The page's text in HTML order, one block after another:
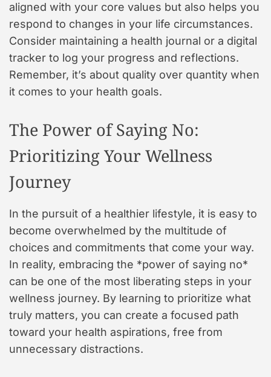
aligned with your core values but also helps you
respond to changes in your life circumstances.
Consider maintaining a health journal or a digital
tracker to log your progress and reflections.
Remember, it’s about quality over quantity when
it comes to your health goals.
The Power of Saying No:
Prioritizing Your Wellness
Journey
In the pursuit of a healthier lifestyle, it is easy to
become overwhelmed by the multitude of
choices and commitments that come your way.
In reality, embracing the *power of saying no*
can be one of the most liberating steps in your
wellness journey. By learning to prioritize what
truly matters, you can create a focused path
toward your health aspirations, free from
unnecessary distractions.